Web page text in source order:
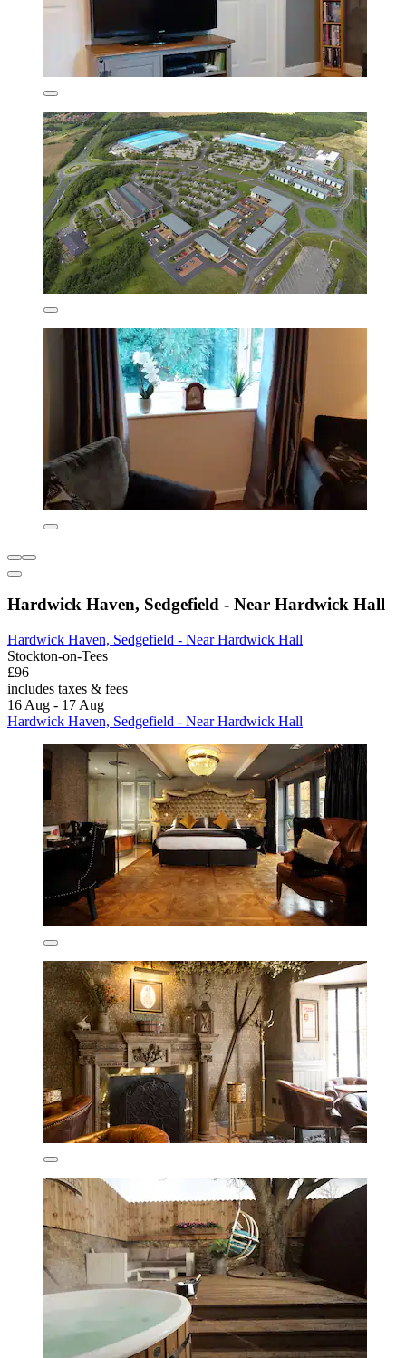
Hardwick Haven, Sedgefield - Near Hardwick Hall
Hardwick Haven, Sedgefield - Near Hardwick Hall
Stockton-on-Tees
£96
includes taxes & fees
16 Aug - 17 Aug
Hardwick Haven, Sedgefield - Near Hardwick Hall